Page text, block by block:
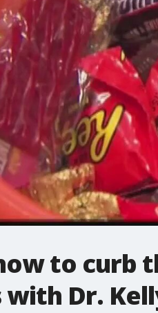
to curb
with Dr.